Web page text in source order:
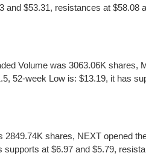
$53.31, resistances at
Volume was 3063.06K
52-week Low is: $13.19, it has
shares, NEXT opened
at $6.97 and $5.79,